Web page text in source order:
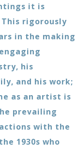
it is
rigorously
in the making
his
and his work;
as an artist is
prevailing
with the
1930s who